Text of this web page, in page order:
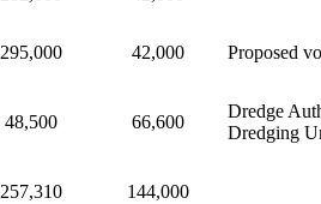
295,000 42,000 Proposed
48,500 66,600
Dredge
Dredging
257,310 144,000